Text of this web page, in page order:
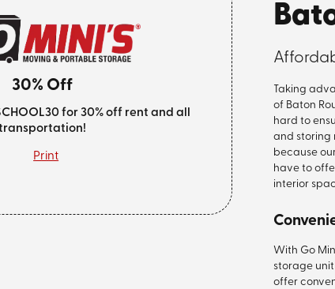
Taking
of Baton
hard to
and storing
because
have to
interior
With Go
storage
offer
30% Off
for 30% off rent and all
Print